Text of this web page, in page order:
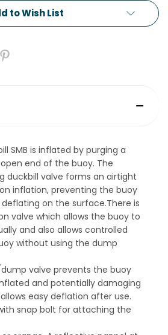
to Wish List
SMB is inflated by purging a
end of the buoy. The
duckbill valve forms an airtight
inflation, preventing the buoy
on the surface.There is
valve which allows the buoy to
and also allows controlled
without using the dump
valve prevents the buoy
and potentially damaging
easy deflation after use.
snap bolt for attaching the